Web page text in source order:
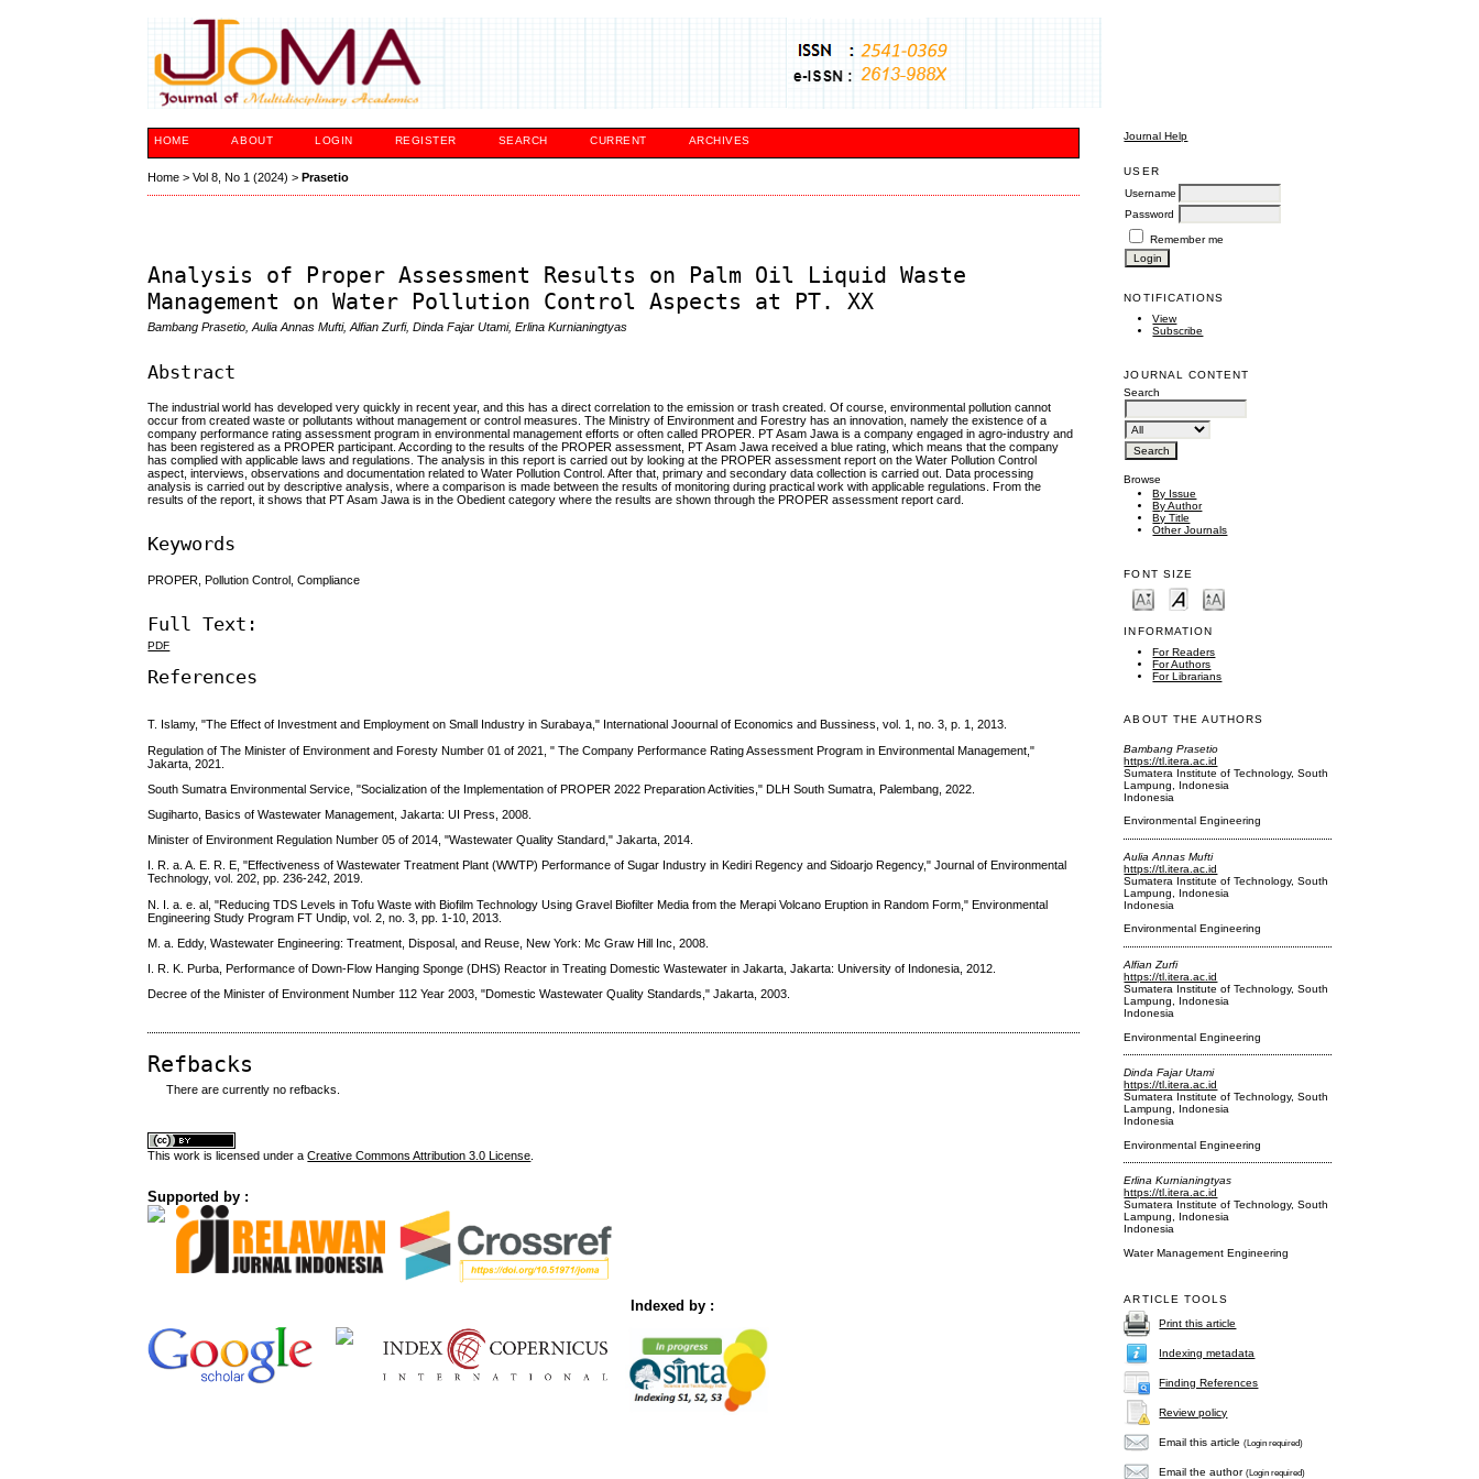
Journal Help
USER
Username
Password
Remember me
NOTIFICATIONS
View
Subscribe
JOURNAL CONTENT
Search
Browse
By Issue
By Author
By Title
Other Journals
FONT SIZE
INFORMATION
For Readers
For Authors
For Librarians
ABOUT THE AUTHORS
Bambang Prasetio
https://tl.itera.ac.id
Sumatera Institute of Technology, South
Lampung, Indonesia
Indonesia
Environmental Engineering
Aulia Annas Mufti
https://tl.itera.ac.id
Sumatera Institute of Technology, South
Lampung, Indonesia
Indonesia
Environmental Engineering
Alfian Zurfi
https://tl.itera.ac.id
Sumatera Institute of Technology, South
Lampung, Indonesia
Indonesia
Environmental Engineering
Dinda Fajar Utami
https://tl.itera.ac.id
Sumatera Institute of Technology, South
Lampung, Indonesia
Indonesia
Environmental Engineering
Erlina Kurnianingtyas
https://tl.itera.ac.id
Sumatera Institute of Technology, South
Lampung, Indonesia
Indonesia
Water Management Engineering
ARTICLE TOOLS
Print this article
Indexing metadata
Finding References
Review policy
Email this article(Login required)
Email the author(Login required)
HOME ABOUT LOGIN REGISTER SEARCH CURRENT ARCHIVES
Home >Vol 8, No 1 (2024) >Prasetio
Analysis of Proper Assessment Results on Palm Oil Liquid Waste
Management on Water Pollution Control Aspects at PT. XX
Bambang Prasetio, Aulia Annas Mufti, Alfian Zurfi, Dinda Fajar Utami, Erlina Kurnianingtyas
Abstract
The industrial world has developed very quickly in recent year, and this has a direct correlation to the emission or trash created. Of course, environmental pollution cannot
occur from created waste or pollutants without management or control measures. The Ministry of Environment and Forestry has an innovation, namely the existence of a
company performance rating assessment program in environmental management efforts or often called PROPER. PT Asam Jawa is a company engaged in agro-industry and
has been registered as a PROPER participant. According to the results of the PROPER assessment, PT Asam Jawa received a blue rating, which means that the company
has complied with applicable laws and regulations. The analysis in this report is carried out by looking at the PROPER assessment report on the Water Pollution Control
aspect, interviews, observations and documentation related to Water Pollution Control. After that, primary and secondary data collection is carried out. Data processing
analysis is carried out by descriptive analysis, where a comparison is made between the results of monitoring during practical work with applicable regulations. From the
results of the report, it shows that PT Asam Jawa is in the Obedient category where the results are shown through the PROPER assessment report card.
Keywords
PROPER, Pollution Control, Compliance
Full Text:
PDF
References
T. Islamy, "The Effect of Investment and Employment on Small Industry in Surabaya," International Joournal of Economics and Bussiness, vol. 1, no. 3, p. 1, 2013.
Regulation of The Minister of Environment and Foresty Number 01 of 2021, " The Company Performance Rating Assessment Program in Environmental Management,"
Jakarta, 2021.
South Sumatra Environmental Service, "Socialization of the Implementation of PROPER 2022 Preparation Activities," DLH South Sumatra, Palembang, 2022.
Sugiharto, Basics of Wastewater Management, Jakarta: UI Press, 2008.
Minister of Environment Regulation Number 05 of 2014, "Wastewater Quality Standard," Jakarta, 2014.
I. R. a. A. E. R. E, "Effectiveness of Wastewater Treatment Plant (WWTP) Performance of Sugar Industry in Kediri Regency and Sidoarjo Regency," Journal of Environmental
Technology, vol. 202, pp. 236-242, 2019.
N. I. a. e. al, "Reducing TDS Levels in Tofu Waste with Biofilm Technology Using Gravel Biofilter Media from the Merapi Volcano Eruption in Random Form," Environmental
Engineering Study Program FT Undip, vol. 2, no. 3, pp. 1-10, 2013.
M. a. Eddy, Wastewater Engineering: Treatment, Disposal, and Reuse, New York: Mc Graw Hill Inc, 2008.
I. R. K. Purba, Performance of Down-Flow Hanging Sponge (DHS) Reactor in Treating Domestic Wastewater in Jakarta, Jakarta: University of Indonesia, 2012.
Decree of the Minister of Environment Number 112 Year 2003, "Domestic Wastewater Quality Standards," Jakarta, 2003.
Refbacks
There are currently no refbacks.
Thiswork is licensed under aCreative Commons Attribution 3.0 License
Supported by :
Indexed by :